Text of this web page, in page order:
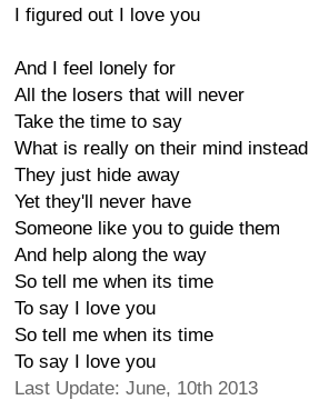
I figured out I love you
And I feel lonely for
All the losers that will never
Take the time to say
What is really on their mind instead
They just hide away
Yet they'll never have
Someone like you to guide them
And help along the way
So tell me when its time
To say I love you
So tell me when its time
To say I love you
Last Update: June, 10th 2013